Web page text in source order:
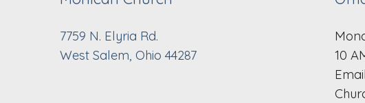
7759 N. Elyria Rd.
West Salem, Ohio 44287
10